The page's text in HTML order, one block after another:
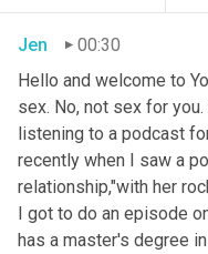
Jen
00:30
Hello and welcome to
sex. No, not sex for
listening to a podcast
recently when I saw a
relationship,"with her
I got to do an episode
has a master's degree